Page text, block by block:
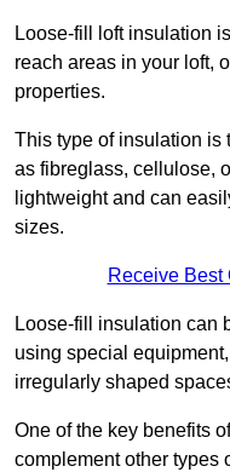
Loose-fill loft insulation
reach areas in your loft,
properties.
This type of insulation is
as fibreglass, cellulose,
lightweight and can
sizes.
Receive Best
Loose-fill insulation can
using special
irregularly shaped
One of the key benefits
complement other types